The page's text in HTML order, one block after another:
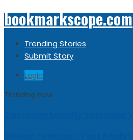
bookmarkscope.com
Trending Stories
Submit Story
Login
Trending now